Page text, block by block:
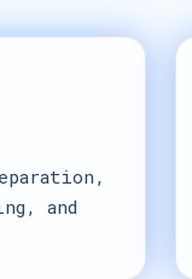
and